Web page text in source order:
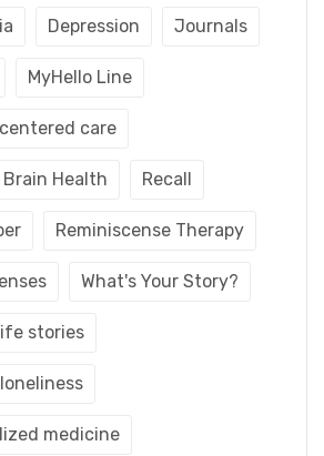
Depression Journals
MyHello Line
care
Health Recall
Reminiscense Therapy
What's Your Story?
stories
medicine